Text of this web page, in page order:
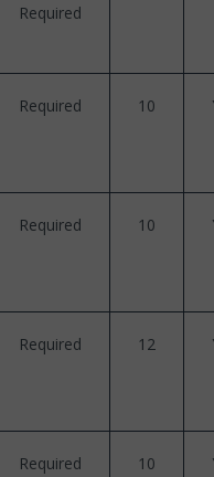
Required
Required 10
Required 10
Required 12
Required 10